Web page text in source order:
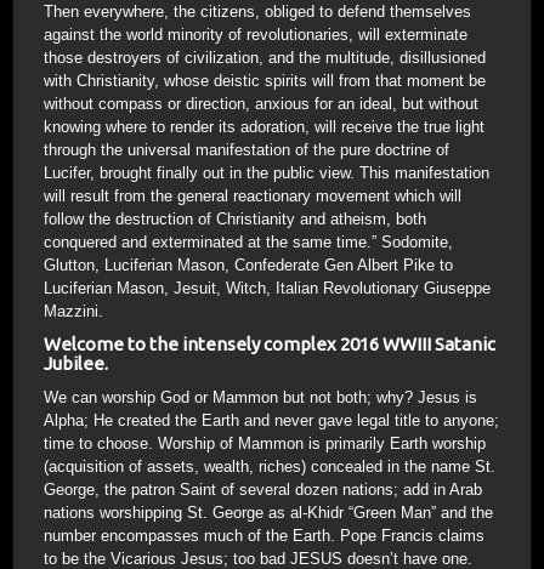
Then everywhere, the citizens, obliged to defend themselves
against the world minority of revolutionaries, will exterminate
those destroyers of civilization, and the multitude, disillusioned
with Christianity, whose deistic spirits will from that moment be
without compass or direction, anxious for an ideal, but without
knowing where to render its adoration, will receive the true light
through the universal manifestation of the pure doctrine of
Lucifer, brought finally out in the public view. This manifestation
will result from the general reactionary movement which will
follow the destruction of Christianity and atheism, both
conquered and exterminated at the same time.” Sodomite,
Glutton, Luciferian Mason, Confederate Gen Albert Pike to
Luciferian Mason, Jesuit, Witch, Italian Revolutionary Giuseppe
Mazzini.
Welcome to the intensely complex 2016 WWIII Satanic
Jubilee.
We can worship God or Mammon but not both; why? Jesus is
Alpha; He created the Earth and never gave legal title to anyone;
time to choose. Worship of Mammon is primarily Earth worship
(acquisition of assets, wealth, riches) concealed in the name St.
George, the patron Saint of several dozen nations; add in Arab
nations worshipping St. George as al-Khidr “Green Man” and the
number encompasses much of the Earth. Pope Francis claims
to be the Vicarious Jesus; too bad JESUS doesn’t have one.